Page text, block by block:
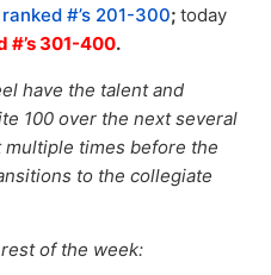
ranked #’s 201-300; today
#’s 301-400.
have the talent and
100 over the next several
multiple times before the
to the collegiate
of the week: